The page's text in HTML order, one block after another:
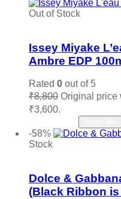
Out of Stock
Issey Miyake
Ambre EDP
Rated 0 out of 5
₹8,800 Original price
₹3,600.
-58%
Stock
Dolce &
(Black Ribbon